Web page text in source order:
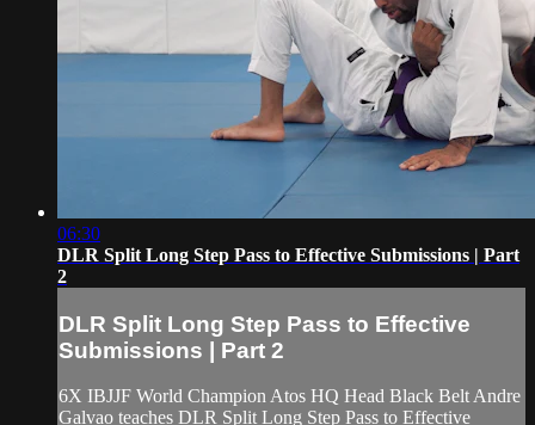
06:30
DLR Split Long Step Pass to Effective Submissions | Part
2
DLR Split Long Step Pass to Effective
Submissions | Part 2
6X IBJJF World Champion Atos HQ Head Black Belt Andre
Galvao teaches DLR Split Long Step Pass to Effective